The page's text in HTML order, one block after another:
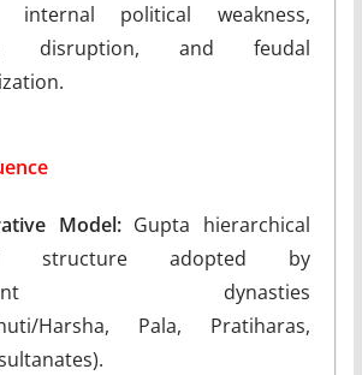
internal political weakness,
disruption, and feudal
Model:Gupta hierarchical
structure adopted by
dynasties
Harsha, Pala, Pratiharas,